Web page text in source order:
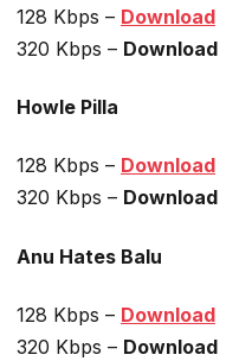
128 Kbps – Download
320 Kbps – Download
Howle Pilla
128 Kbps – Download
320 Kbps – Download
Anu Hates Balu
128 Kbps – Download
320 Kbps – Download